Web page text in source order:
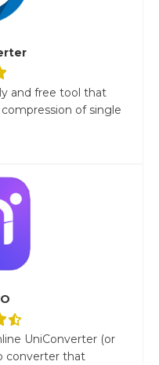
and free tool that
of single
UniConverter (or
converter that